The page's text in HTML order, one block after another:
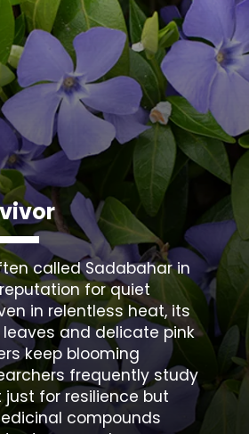
called Sadabahar in
for quiet
in relentless heat, its
and delicate pink
keep blooming
frequently study
for resilience but
compounds